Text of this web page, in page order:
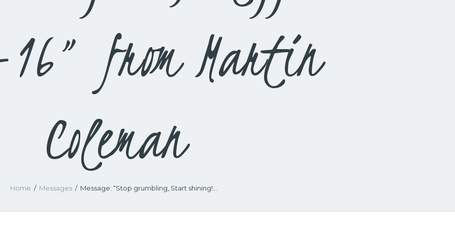
from Martin
Coleman
Home Messages Message: “Stop grumbling, Start shining!...